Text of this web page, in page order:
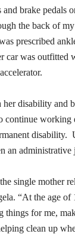
brake pedals
the back of my
prescribed
car was outfitted
disability and
continue working
disability.
an administrative
single mother
“At the age of
things for me,
clean up